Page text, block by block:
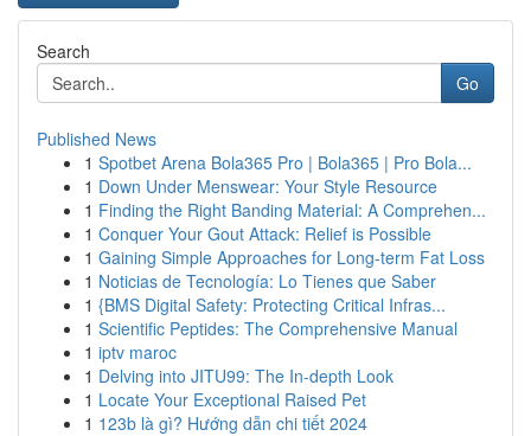
Search
Go
Published News
1 Spotbet Arena Bola365 Pro | Bola365 | Pro Bola...
1 Down Under Menswear: Your Style Resource
1 Finding the Right Banding Material: A Comprehen...
1 Conquer Your Gout Attack: Relief is Possible
1 Gaining Simple Approaches for Long-term Fat Loss
1 Noticias de Tecnología: Lo Tienes que Saber
1 {BMS Digital Safety: Protecting Critical Infras...
1 Scientific Peptides: The Comprehensive Manual
1 iptv maroc
1 Delving into JITU99: The In-depth Look
1 Locate Your Exceptional Raised Pet
1 123b là gì? Hướng dẫn chi tiết 2024